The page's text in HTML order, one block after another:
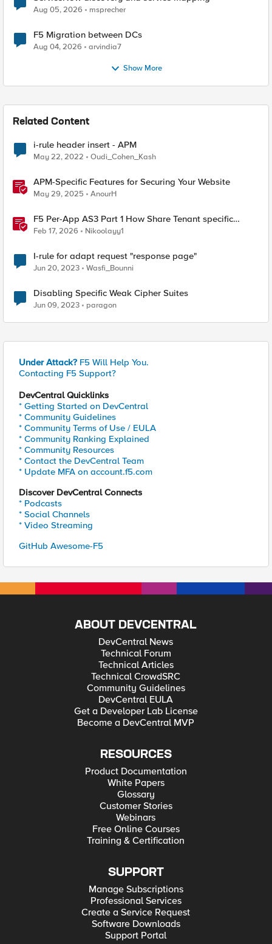
Aug 05, 2026 msprecher
F5 Migration between DCs
Aug 04, 2026 arvindia7
Show More
Related Content
i-rule header insert - APM
May 22, 2022 Oudi_Cohen_Kash
APM-Specific Features for Securing Your Website
May 29, 2025 AnourH
F5 Per-App AS3 Part 1 How Share Tenant specific
object
Feb 17, 2026 Nikoolayy1
I-rule for adapt request "response page"
Jun 20, 2023 Wasfi_Bounni
Disabling Specific Weak Cipher Suites
Jun 09, 2023 paragon
Under Attack? F5 Will Help You.
Contacting F5 Support?
DevCentral Quicklinks
* Getting Started on DevCentral
* Community Guidelines
* Community Terms of Use / EULA
* Community Ranking Explained
* Community Resources
* Contact the DevCentral Team
* Update MFA on account.f5.com
Discover DevCentral Connects
* Podcasts
* Social Channels
* Video Streaming
GitHub Awesome-F5
ABOUT DEVCENTRAL
DevCentral News
Technical Forum
Technical Articles
Technical CrowdSRC
Community Guidelines
DevCentral EULA
Get a Developer Lab License
Become a DevCentral MVP
RESOURCES
Product Documentation
White Papers
Glossary
Customer Stories
Webinars
Free Online Courses
Training & Certification
SUPPORT
Manage Subscriptions
Professional Services
Create a Service Request
Software Downloads
Support Portal